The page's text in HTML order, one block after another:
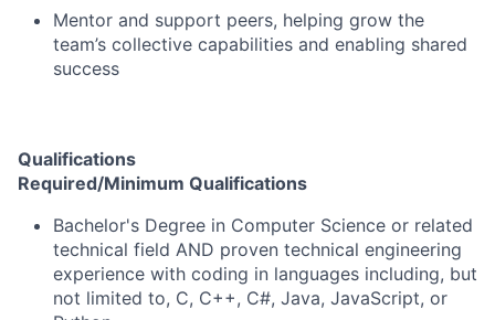
Mentor and support peers, helping grow the
team’s collective capabilities and enabling shared
success
Qualifications
Required/Minimum Qualifications
Bachelor's Degree in Computer Science or related
technical field AND proven technical engineering
experience with coding in languages including, but
not limited to, C, C++, C#, Java, JavaScript, or